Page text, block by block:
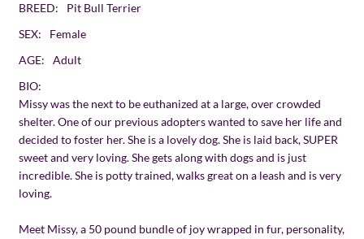
BREED:
Pit Bull Terrier
SEX:
Female
AGE:
Adult
BIO:
Missy was the next to be euthanized at a large, over crowded
shelter. One of our previous adopters wanted to save her life and
decided to foster her. She is a lovely dog. She is laid back, SUPER
sweet and very loving. She gets along with dogs and is just
incredible. She is potty trained, walks great on a leash and is very
loving.
Meet Missy, a 50 pound bundle of joy wrapped in fur, personality,